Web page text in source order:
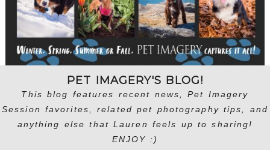
PET IMAGERY'S BLOG!
This blog features recent news, Pet Imagery
Session favorites, related pet photography tips, and
anything else that Lauren feels up to sharing!
ENJOY :)